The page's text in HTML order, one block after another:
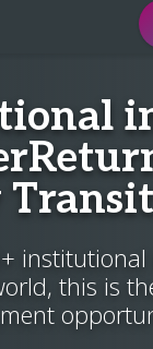
institutional
this is